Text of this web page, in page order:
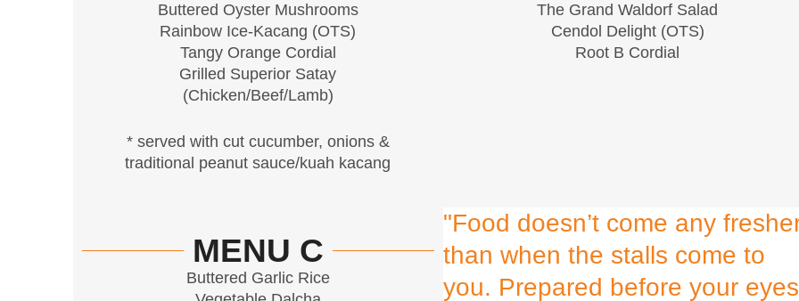
Buttered Oyster Mushrooms
Rainbow Ice-Kacang (OTS)
Tangy Orange Cordial
Grilled Superior Satay
(Chicken/Beef/Lamb)
* served with cut cucumber, onions &
traditional peanut sauce/kuah kacang
The Grand Waldorf Salad
Cendol Delight (OTS)
Root B Cordial
MENU C
Buttered Garlic Rice
"Food doesn’t come any
than when the stalls come to
you. Prepared before your eyes